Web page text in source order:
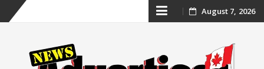
Skip
content
August 7, 2026